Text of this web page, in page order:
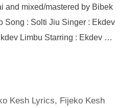
and mixed/mastered by Bibek
Song : Solti Jiu Singer : Ekdev
Limbu Starring : Ekdev …
Kesh Lyrics, Fijeko Kesh